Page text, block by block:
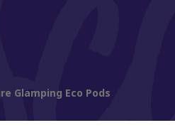
Glamping Eco Pods